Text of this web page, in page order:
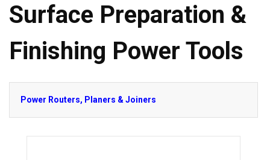
Surface Preparation &
Finishing Power Tools
Power Routers, Planers & Joiners